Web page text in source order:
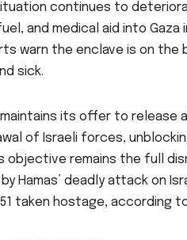
continues to
and medical aid into Gaza
warn the enclave is on
sick.
maintains its offer to
of Israeli forces,
objective remains the full
Hamas’ deadly attack on
taken hostage, according